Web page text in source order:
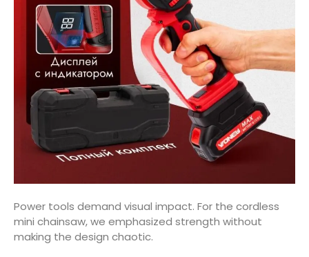
Power tools demand visual impact. For the cordless
mini chainsaw, we emphasized strength without
making the design chaotic.